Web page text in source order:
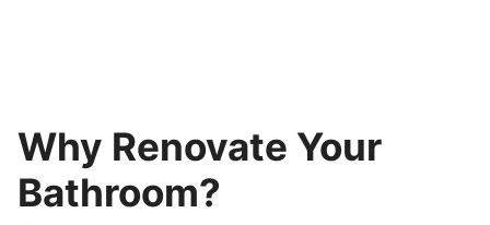
Why Renovate Your
Bathroom?